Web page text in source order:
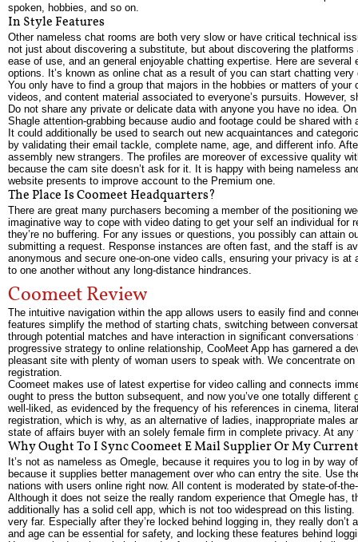
spoken, hobbies, and so on.
In Style Features
Other nameless chat rooms are both very slow or have critical technical
not just about discovering a substitute, but about discovering the
ease of use, and an general enjoyable chatting expertise. Here are
options. It’s known as online chat as a result of you can start chatting very
You only have to find a group that majors in the hobbies or matters of
videos, and content material associated to everyone’s pursuits.
Do not share any private or delicate data with anyone you have no idea.
Shagle attention-grabbing because audio and footage could be shared with
It could additionally be used to search out new acquaintances and
by validating their email tackle, complete name, age, and different info.
assembly new strangers. The profiles are moreover of excessive quality
because the cam site doesn’t ask for it. It is happy with being nameless
website presents to improve account to the Premium one.
The Place Is Coomeet Headquarters?
There are great many purchasers becoming a member of the positioning
imaginative way to cope with video dating to get your self an individual
they’re no buffering. For any issues or questions, you possibly can attain
submitting a request. Response instances are often fast, and the staff is
anonymous and secure one-on-one video calls, ensuring your privacy is
to one another without any long-distance hindrances.
Coomeet Review
The intuitive navigation within the app allows users to easily find and
features simplify the method of starting chats, switching between
through potential matches and have interaction in significant
progressive strategy to online relationship, CooMeet App has garnered a
pleasant site with plenty of woman users to speak with. We concentrate
registration.
Coomeet makes use of latest expertise for video calling and connects
ought to press the button subsequent, and now you’ve one totally
well-liked, as evidenced by the frequency of his references in cinema,
registration, which is why, as an alternative of ladies, inappropriate males
state of affairs buyer with an solely female firm in complete privacy. At
Why Ought To I Sync Coomeet E Mail Supplier Or My
It’s not as nameless as Omegle, because it requires you to log in by
because it supplies better management over who can entry the site. Use
nations with users online right now. All content is moderated by state-of-
Although it does not seize the really random experience that Omegle
additionally has a solid cell app, which is not too widespread on this
very far. Especially after they’re locked behind logging in, they really
and age can be essential for safety, and locking these features behind